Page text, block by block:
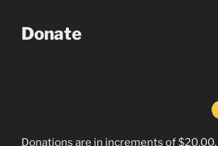
Donate
Donations are in increments of $20.00.